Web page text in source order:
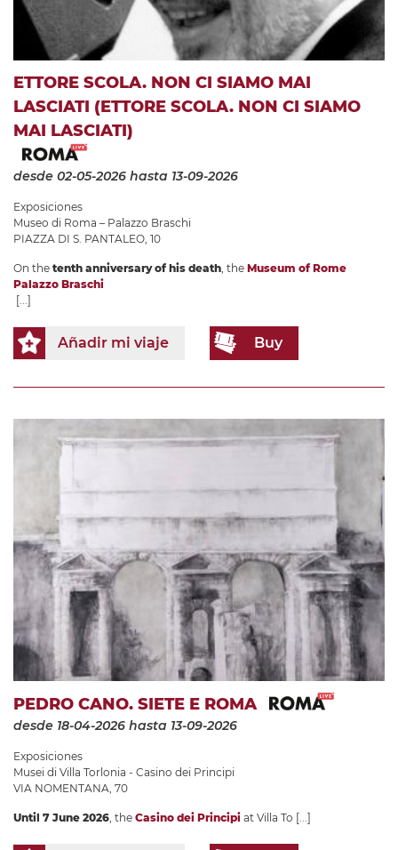
ETTORE SCOLA. NON CI SIAMO MAI
LASCIATI (ETTORE SCOLA. NON CI SIAMO
MAI LASCIATI)
desde 02-05-2026 hasta 13-09-2026
Exposiciones
Museo di Roma – Palazzo Braschi
PIAZZA DI S. PANTALEO, 10
On the tenth anniversary of his death, the Museum of Rome
Palazzo Braschi
[...]
Añadir mi viaje Buy
PEDRO CANO. SIETE E ROMA
desde 18-04-2026 hasta 13-09-2026
Exposiciones
Musei di Villa Torlonia - Casino dei Principi
VIA NOMENTANA, 70
Until 7 June 2026 , the Casino dei Principi at Villa To [...]